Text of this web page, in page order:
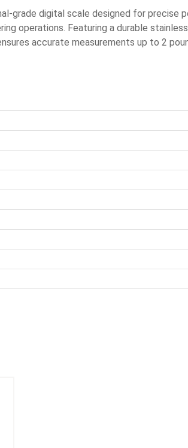
grade digital scale designed for precise
operations. Featuring a durable
accurate measurements up to 2